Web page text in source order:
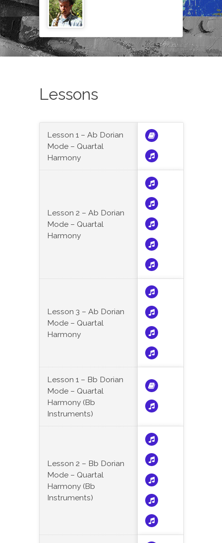
Lessons
Lesson 1 – Ab Dorian
Mode – Quartal
Harmony
Lesson 2 – Ab Dorian
Mode – Quartal
Harmony
Lesson 3 – Ab Dorian
Mode – Quartal
Harmony
Lesson 1 – Bb Dorian
Mode – Quartal
Harmony (Bb
Instruments)
Lesson 2 – Bb Dorian
Mode – Quartal
Harmony (Bb
Instruments)